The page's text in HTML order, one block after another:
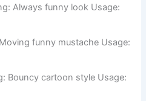
funny shape Usage: Kids
Funny cartoon leader Usage:
Always funny look Usage: